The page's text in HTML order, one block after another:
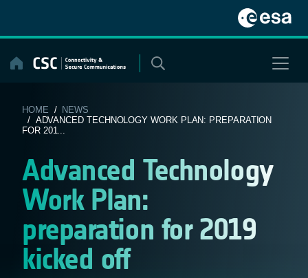
content
HOME / NEWS
/ ADVANCED TECHNOLOGY WORK PLAN: PREPARATION
FOR 201...
Advanced Technology
Work Plan:
preparation for 2019
kicked off